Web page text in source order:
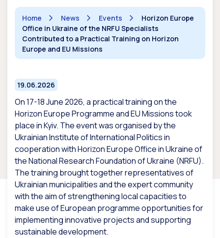
Home News Events
Horizon Europe
Office in Ukraine of the NRFU Specialists
Contributed to a Practical Training on Horizon
Europe and EU Missions
19.06.2026
On 17-18 June 2026, a practical training on the
Horizon Europe Programme and EU Missions took
place in Kyiv. The event was organised by the
Ukrainian Institute of International Politics in
cooperation with Horizon Europe Office in Ukraine of
the National Research Foundation of Ukraine (NRFU).
The training brought together representatives of
Ukrainian municipalities and the expert community
with the aim of strengthening local capacities to
make use of European programme opportunities for
implementing innovative projects and supporting
sustainable development.